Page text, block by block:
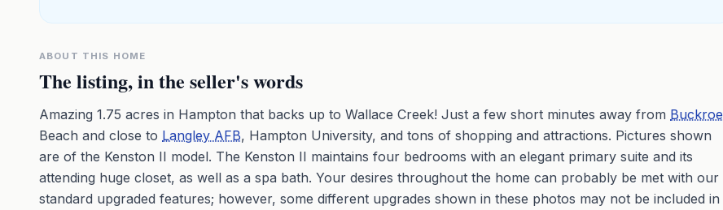
ABOUT THIS HOME
The listing, in the seller's words
Amazing 1.75 acres in Hampton that backs up to Wallace Creek! Just a few short minutes away from Buckroe
Beach and close to Langley AFB, Hampton University, and tons of shopping and attractions. Pictures shown
are of the Kenston II model. The Kenston II maintains four bedrooms with an elegant primary suite and its
attending huge closet, as well as a spa bath. Your desires throughout the home can probably be met with our
standard upgraded features; however, some different upgrades shown in these photos may not be included in